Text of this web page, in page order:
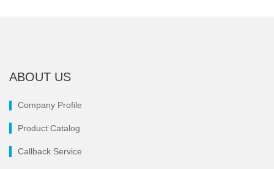
ABOUT US
Company Profile
Product Catalog
Callback Service